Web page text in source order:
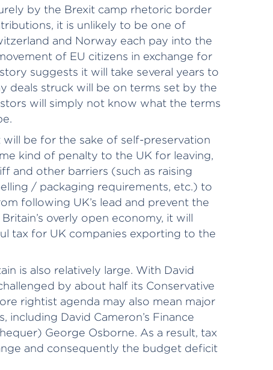
by the Brexit camp rhetoric border
it is unlikely to be one of
and Norway each pay into the
of EU citizens in exchange for
suggests it will take several years to
deals struck will be on terms set by the
will simply not know what the terms
be for the sake of self-preservation
kind of penalty to the UK for leaving,
and other barriers (such as raising
/ packaging requirements, etc.) to
following UK’s lead and prevent the
overly open economy, it will
tax for UK companies exporting to the
is also relatively large. With David
by about half its Conservative
rightist agenda may also mean major
David Cameron’s Finance
George Osborne. As a result, tax
and consequently the budget deficit